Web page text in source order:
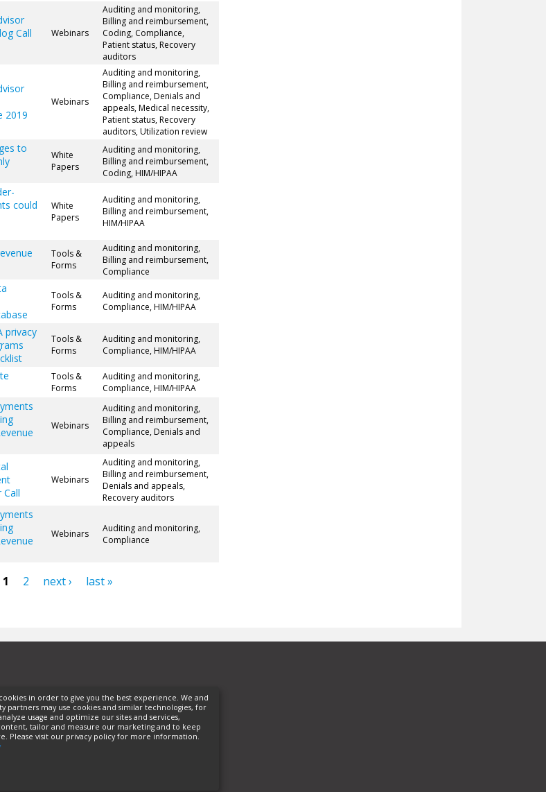
Call
Webinars
Auditing and monitoring,
Billing and reimbursement,
Coding, Compliance,
Patient status, Recovery
auditors
2019
Webinars
Auditing and monitoring,
Billing and reimbursement,
Compliance, Denials and
appeals, Medical necessity,
Patient status, Recovery
auditors, Utilization review
to
White
Papers
Auditing and monitoring,
Billing and reimbursement,
Coding, HIM/HIPAA
could
White
Papers
Auditing and monitoring,
Billing and reimbursement,
HIM/HIPAA
Tools &
Forms
Auditing and monitoring,
Billing and reimbursement,
Compliance
Tools &
Forms
Auditing and monitoring,
Compliance, HIM/HIPAA
privacy
Tools &
Forms
Auditing and monitoring,
Compliance, HIM/HIPAA
Tools &
Forms
Auditing and monitoring,
Compliance, HIM/HIPAA
Webinars
Auditing and monitoring,
Billing and reimbursement,
Compliance, Denials and
appeals
Call
Webinars
Auditing and monitoring,
Billing and reimbursement,
Denials and appeals,
Recovery auditors
Webinars
Auditing and monitoring,
Compliance
1 2 next › last »
cookies in order to give you the best experience. We and
partners may use cookies and similar technologies, for
usage and optimize our sites and services,
tailor and measure our marketing and to keep
Please visit our privacy policy for more information.